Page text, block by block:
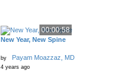
00:00:58
New Year, New Spine
by Payam Moazzaz, MD
4 years ago